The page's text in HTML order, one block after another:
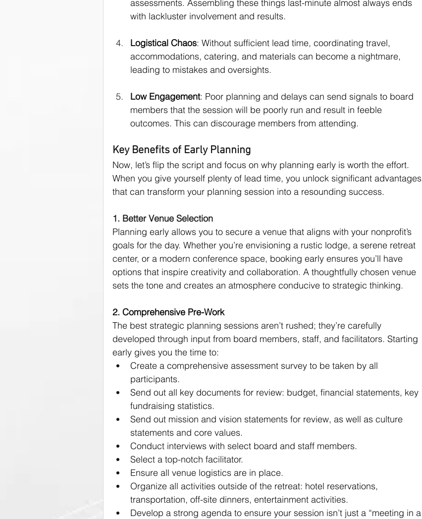
assessments. Assembling these things last-minute almost always ends
with lackluster involvement and results.
Logistical Chaos: Without sufficient lead time, coordinating travel,
accommodations, catering, and materials can become a nightmare,
leading to mistakes and oversights.
Low Engagement: Poor planning and delays can send signals to board
members that the session will be poorly run and result in feeble
outcomes. This can discourage members from attending.
Key Benefits of Early Planning
Now, let’s flip the script and focus on why planning early is worth the effort.
When you give yourself plenty of lead time, you unlock significant advantages
that can transform your planning session into a resounding success.
1. Better Venue Selection
Planning early allows you to secure a venue that aligns with your nonprofit’s
goals for the day. Whether you’re envisioning a rustic lodge, a serene retreat
center, or a modern conference space, booking early ensures you’ll have
options that inspire creativity and collaboration. A thoughtfully chosen venue
sets the tone and creates an atmosphere conducive to strategic thinking.
2. Comprehensive Pre-Work
The best strategic planning sessions aren’t rushed; they’re carefully
developed through input from board members, staff, and facilitators. Starting
early gives you the time to:
Create a comprehensive assessment survey to be taken by all
participants.
Send out all key documents for review: budget, financial statements, key
fundraising statistics.
Send out mission and vision statements for review, as well as culture
statements and core values.
Conduct interviews with select board and staff members.
Select a top-notch facilitator.
Ensure all venue logistics are in place.
Organize all activities outside of the retreat: hotel reservations,
transportation, off-site dinners, entertainment activities.
Develop a strong agenda to ensure your session isn’t just a “meeting in a